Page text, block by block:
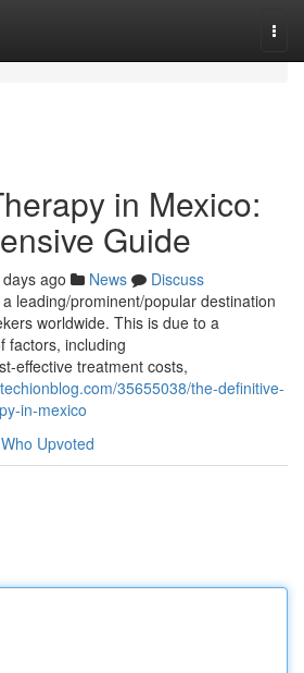
in Mexico:
Guide
ago News
Discuss
leading/prominent/popular destination
worldwide. This is due to a
factors, including
effective treatment costs,
35655038/the-definitive-
in-mexico
Who Upvoted